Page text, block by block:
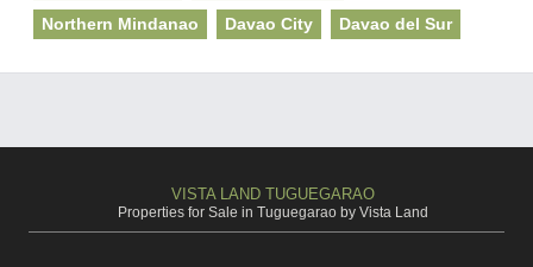
Northern Mindanao Davao City Davao del Sur
VISTA LAND TUGUEGARAO
Properties for Sale in Tuguegarao by Vista Land